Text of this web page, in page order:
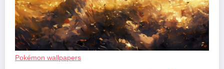
Pokémon wallpapers